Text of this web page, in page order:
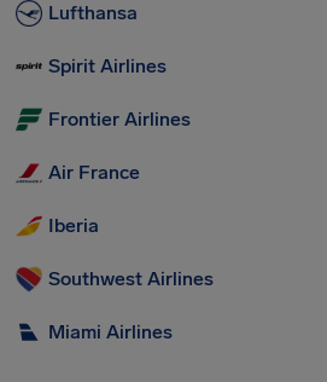
Lufthansa
Spirit Airlines
Frontier Airlines
Air France
Iberia
Southwest Airlines
Miami Airlines